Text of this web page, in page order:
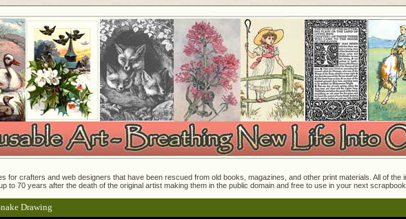
for crafters and web designers that have been rescued from old books, magazines, and other print materials. All of
to 70 years after the death of the original artist making them in the public domain and free to use in your next
Drawing